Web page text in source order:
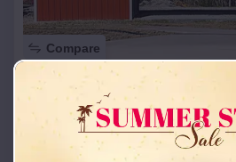
Compare
42x26x12 Regular
Starting Price:$
Location: Adona,